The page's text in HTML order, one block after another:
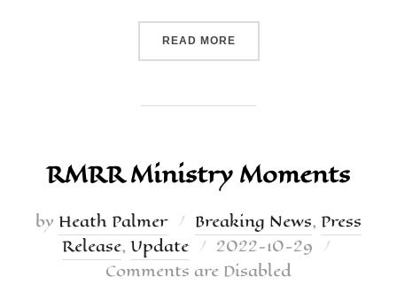
READ MORE
RMRR Ministry Moments
by Heath Palmer Breaking News, Press
Release, Update
2022-10-29
Comments are Disabled